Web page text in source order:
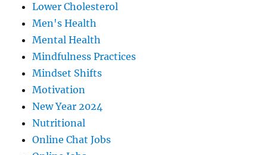
Lower Cholesterol
Men's Health
Mental Health
Mindfulness Practices
Mindset Shifts
Motivation
New Year 2024
Nutritional
Online Chat Jobs